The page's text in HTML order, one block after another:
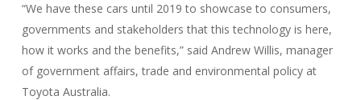
“We have these cars until 2019 to showcase to consumers,
governments and stakeholders that this technology is here,
how it works and the benefits,” said Andrew Willis, manager
of government affairs, trade and environmental policy at
Toyota Australia.